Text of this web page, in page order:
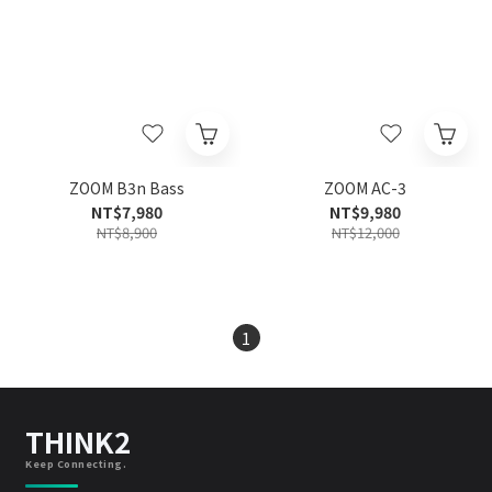
ZOOM B3n Bass
NT$7,980
NT$8,900
ZOOM AC-3
NT$9,980
NT$12,000
1
THINK2
Keep Connecting.